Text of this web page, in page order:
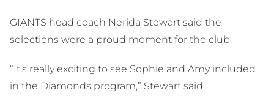
GIANTS head coach Nerida Stewart said the
selections were a proud moment for the club.
“It’s really exciting to see Sophie and Amy included
in the Diamonds program,” Stewart said.